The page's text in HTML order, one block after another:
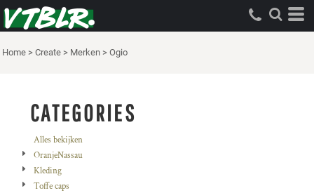
Home > Create > Merken > Ogio
CATEGORIES
Alles bekijken
OranjeNassau
Kleding
Toffe caps
Standaard
Price: Lowest First
Price: Highest First